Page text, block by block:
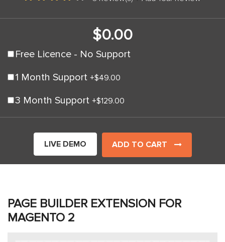
$0.00
Free Licence - No Support
1 Month Support +$49.00
3 Month Support +$129.00
LIVE DEMO ADD TO CART
PAGE BUILDER EXTENSION FOR
MAGENTO 2